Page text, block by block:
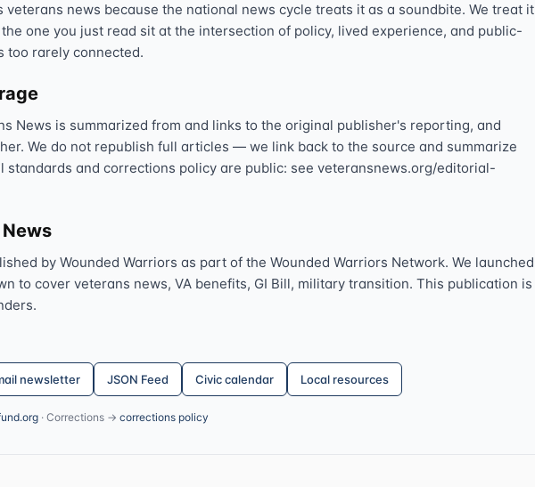
veterans news because the national news cycle treats it as a soundbite. We treat it
one you just read sit at the intersection of policy, lived experience, and public-
too rarely connected.
News is summarized from and links to the original publisher's reporting, and
We do not republish full articles — we link back to the source and summarize
standards and corrections policy are public: see veteransnews.org/editorial-
by Wounded Warriors as part of the Wounded Warriors Network. We launched
to cover veterans news, VA benefits, GI Bill, military transition. This publication is
newsletter JSON Feed Civic calendar Local resources
· Corrections → corrections policy